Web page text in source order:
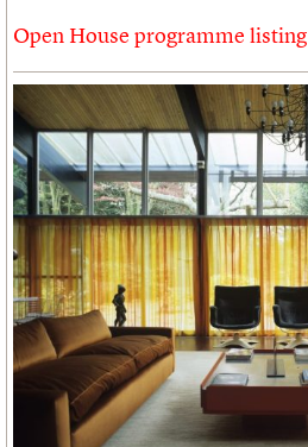
Open House programme listing